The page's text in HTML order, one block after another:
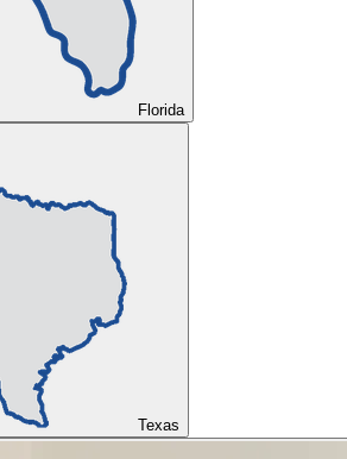
Florida
Texas